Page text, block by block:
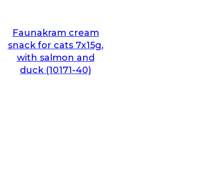
Faunakram cream
snack for cats 7x15g.
with salmon and
duck (10171-40)